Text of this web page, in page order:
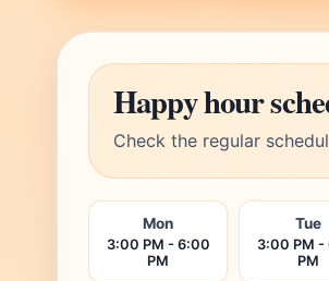
Happy hour
Check the regular
Mon
3:00 PM - 6:00
PM
Tue
3:00 PM -
PM